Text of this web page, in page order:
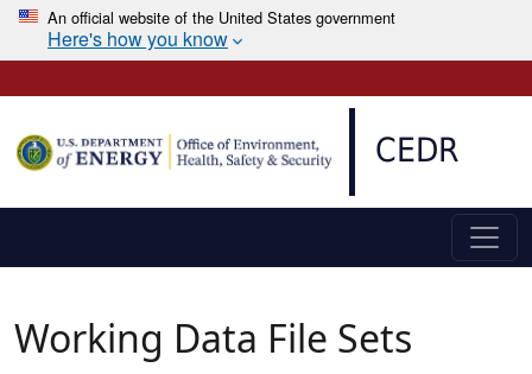
An official website of the United States government
Here's how you know
CEDR
Working Data File Sets